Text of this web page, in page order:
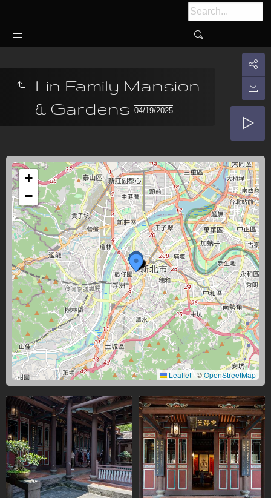
Lin Family Mansion
& Gardens 04/19/2025
+
−
Leaflet | ©OpenStreetMap